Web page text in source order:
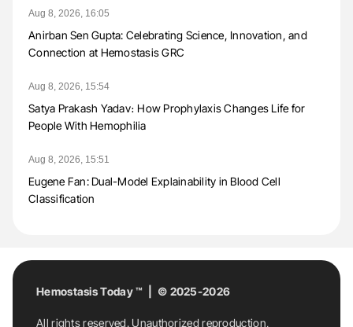
Aug 8, 2026, 16:05
Anirban Sen Gupta: Celebrating Science, Innovation, and
Connection at Hemostasis GRC
Aug 8, 2026, 15:54
Satya Prakash Yadav։ How Prophylaxis Changes Life for
People With Hemophilia
Aug 8, 2026, 15:51
Eugene Fan: Dual-Model Explainability in Blood Cell
Classification
Hemostasis Today ™ | © 2025-2026
All rights reserved. Unauthorized reproduction,